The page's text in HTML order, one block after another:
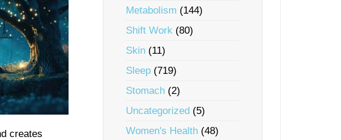
creates
Metabolism (144)
Shift Work (80)
Skin (11)
Sleep (719)
Stomach (2)
Uncategorized (5)
Women's Health (48)